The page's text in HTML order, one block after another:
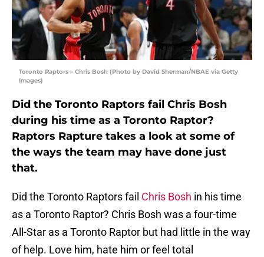
Toronto Raptors – Chris Bosh (Photo by David Sherman/NBAE via Getty
Images)
Did the Toronto Raptors fail Chris Bosh
during his time as a Toronto Raptor?
Raptors Rapture takes a look at some of
the ways the team may have done just
that.
Did the Toronto Raptors fail Chris Bosh in his time
as a Toronto Raptor? Chris Bosh was a four-time
All-Star as a Toronto Raptor but had little in the way
of help. Love him, hate him or feel total